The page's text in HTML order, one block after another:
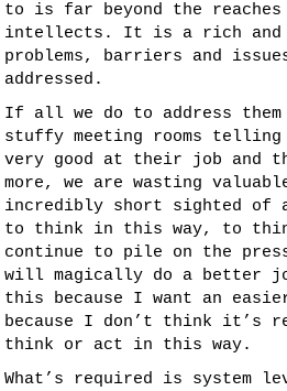
to is far beyond the
intellects. It is a rich and
problems, barriers and
addressed.
If all we do to address
stuffy meeting rooms telling
very good at their job and
more, we are wasting
incredibly short sighted of
to think in this way, to
continue to pile on the
will magically do a better
this because I want an
because I don’t think it’s
think or act in this way.
What’s required is system